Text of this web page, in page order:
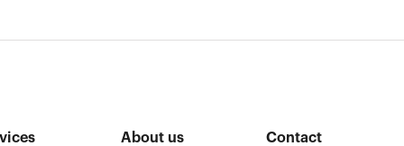
About us Contact